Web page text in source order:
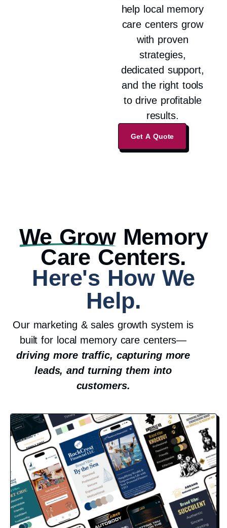
help local memory
care centers grow
with proven
strategies,
dedicated support,
and the right tools
to drive profitable
results.
Get A Quote
We GrowMemory
Care Centers.
Here's How We
Help.
Our marketing & sales growth system is
built for local memory care centers—
driving more traffic, capturing more
leads, and turning them into
customers.